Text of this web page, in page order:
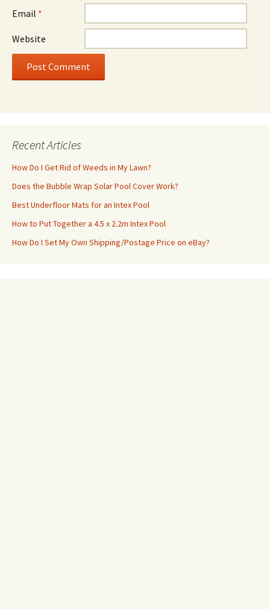
Email *
Website
Recent Articles
How Do I Get Rid of Weeds in My Lawn?
Does the Bubble Wrap Solar Pool Cover Work?
Best Underfloor Mats for an Intex Pool
How to Put Together a 4.5 x 2.2m Intex Pool
How Do I Set My Own Shipping/Postage Price on eBay?